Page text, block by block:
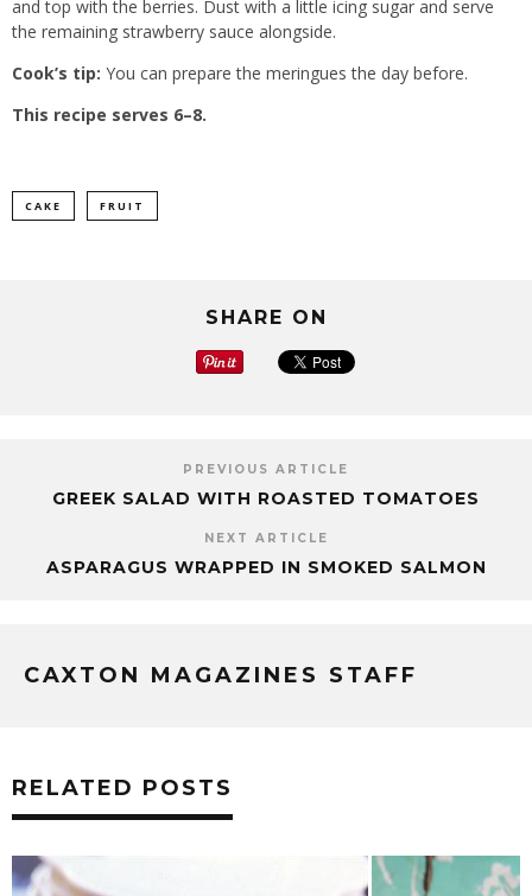
and top with the berries. Dust with a little icing sugar and serve
the remaining strawberry sauce alongside.
Cook’s tip: You can prepare the meringues the day before.
This recipe serves 6–8.
CAKE FRUIT
SHARE ON
PREVIOUS ARTICLE
GREEK SALAD WITH ROASTED TOMATOES
NEXT ARTICLE
ASPARAGUS WRAPPED IN SMOKED SALMON
CAXTON MAGAZINES STAFF
RELATED POSTS